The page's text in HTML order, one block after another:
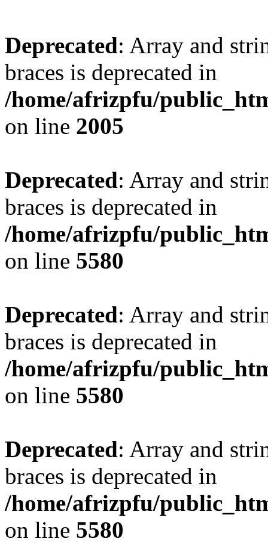
Deprecated: Array and
braces is deprecated in
/home/afrizpfu/
on line 2005
Deprecated: Array and
braces is deprecated in
/home/afrizpfu/
on line 5580
Deprecated: Array and
braces is deprecated in
/home/afrizpfu/
on line 5580
Deprecated: Array and
braces is deprecated in
/home/afrizpfu/
on line 5580